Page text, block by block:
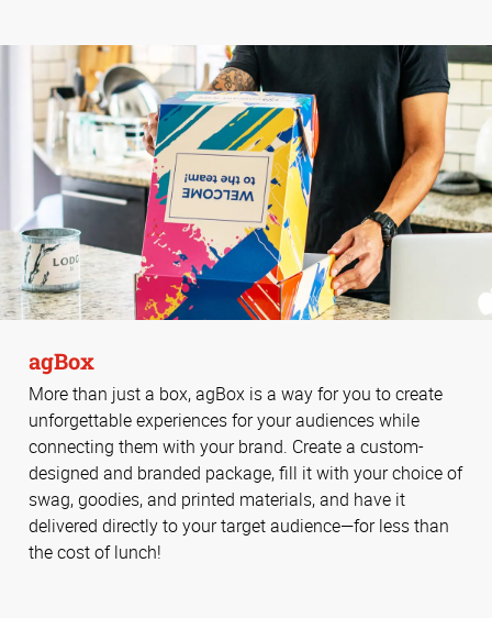
agBox
More than just a box, agBox is a way for you to create
unforgettable experiences for your audiences while
connecting them with your brand. Create a custom-
designed and branded package, fill it with your choice of
swag, goodies, and printed materials, and have it
delivered directly to your target audience—for less than
the cost of lunch!